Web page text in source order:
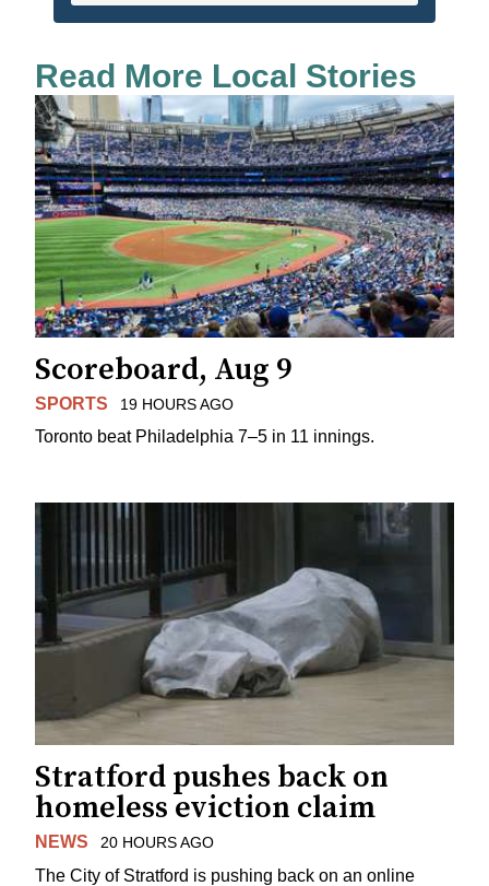
Read More Local Stories
Scoreboard, Aug 9
SPORTS 19 HOURS AGO
Toronto beat Philadelphia 7–5 in 11 innings.
Stratford pushes back on
homeless eviction claim
NEWS 20 HOURS AGO
The City of Stratford is pushing back on an online